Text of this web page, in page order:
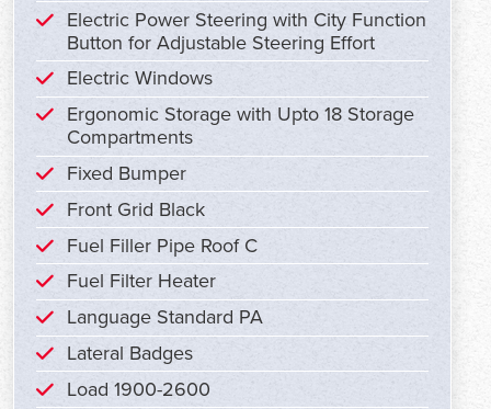
Electric Power Steering with City Function
Button for Adjustable Steering Effort
Electric Windows
Ergonomic Storage with Upto 18 Storage
Compartments
Fixed Bumper
Front Grid Black
Fuel Filler Pipe Roof C
Fuel Filter Heater
Language Standard PA
Lateral Badges
Load 1900-2600